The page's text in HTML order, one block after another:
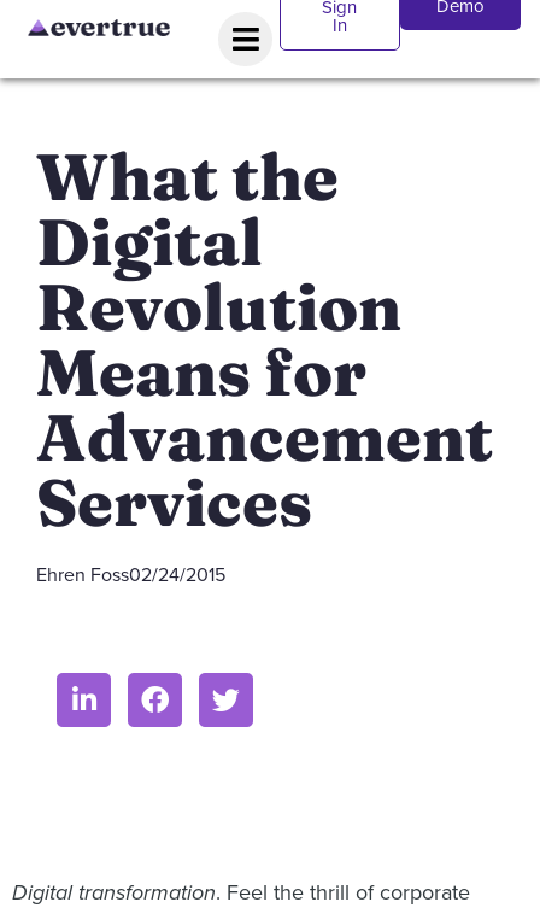
Sign
In
Demo
What the
Digital
Revolution
Means for
Advancement
Services
Ehren Foss02/24/2015
Digital transformation. Feel the thrill of corporate